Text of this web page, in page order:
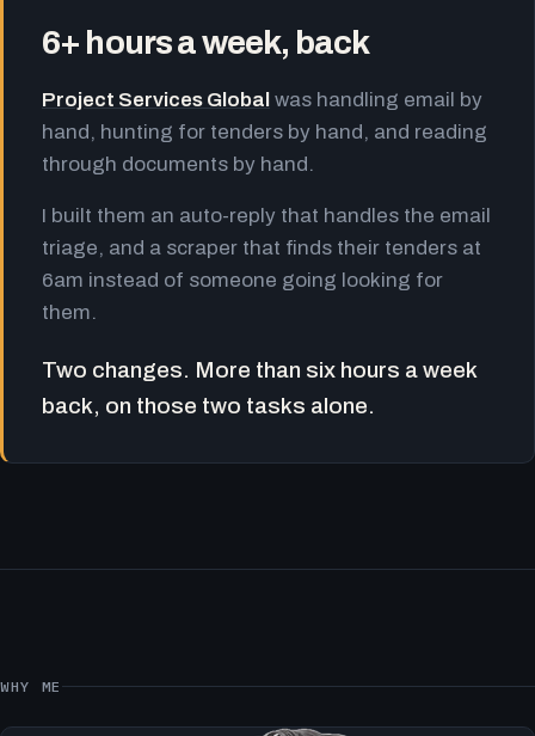
6+ hours a week, back
Project Services Global was handling email by
hand, hunting for tenders by hand, and reading
through documents by hand.
I built them an auto-reply that handles the email
triage, and a scraper that finds their tenders at
6am instead of someone going looking for
them.
Two changes. More than six hours a week
back, on those two tasks alone.
WHY ME